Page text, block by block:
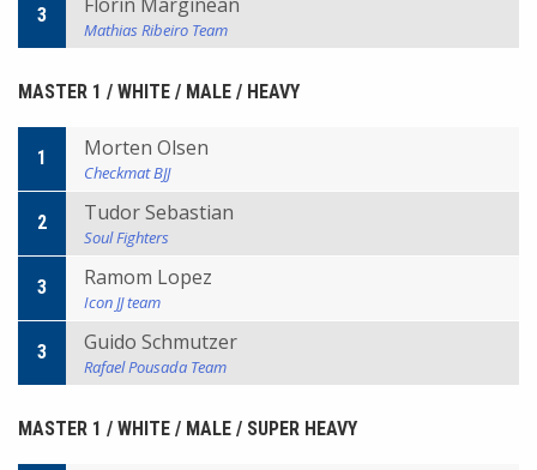
3
Mathias Ribeiro Team
MASTER 1 / WHITE / MALE / HEAVY
1 Morten Olsen
Checkmat BJJ
2 Tudor Sebastian
Soul Fighters
3 Ramom Lopez
Icon JJ team
3 Guido Schmutzer
Rafael Pousada Team
MASTER 1 / WHITE / MALE / SUPER HEAVY